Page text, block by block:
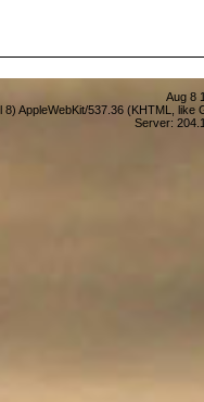
Aug 8
8) AppleWebKit/537.36 (KHTML,
Server: